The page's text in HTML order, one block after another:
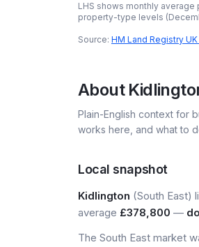
LHS shows monthly
property-type levels (
Source: HM Land Registry
About
Plain-English context for
works here, and what to
Local snapshot
Kidlington (South East)
average £378,800 —
The South East market